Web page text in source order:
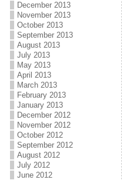
December 2013
November 2013
October 2013
September 2013
August 2013
July 2013
May 2013
April 2013
March 2013
February 2013
January 2013
December 2012
November 2012
October 2012
September 2012
August 2012
July 2012
June 2012